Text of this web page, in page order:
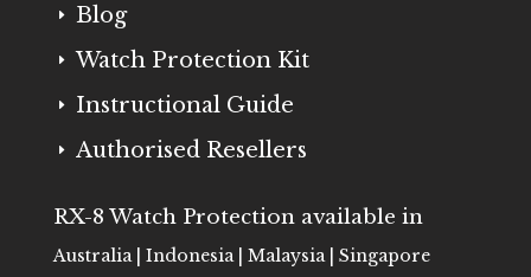
E Blog
E Watch Protection Kit
E Instructional Guide
E Authorised Resellers
RX-8 Watch Protection available in
Australia | Indonesia | Malaysia | Singapore